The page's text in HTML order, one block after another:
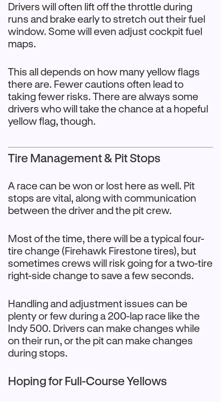
Drivers will often lift off the throttle during
runs and brake early to stretch out their fuel
window. Some will even adjust cockpit fuel
maps.
This all depends on how many yellow flags
there are. Fewer cautions often lead to
taking fewer risks. There are always some
drivers who will take the chance at a hopeful
yellow flag, though.
Tire Management & Pit Stops
A race can be won or lost here as well. Pit
stops are vital, along with communication
between the driver and the pit crew.
Most of the time, there will be a typical four-
tire change (Firehawk Firestone tires), but
sometimes crews will risk going for a two-tire
right-side change to save a few seconds.
Handling and adjustment issues can be
plenty or few during a 200-lap race like the
Indy 500. Drivers can make changes while
on their run, or the pit can make changes
during stops.
Hoping for Full-Course Yellows